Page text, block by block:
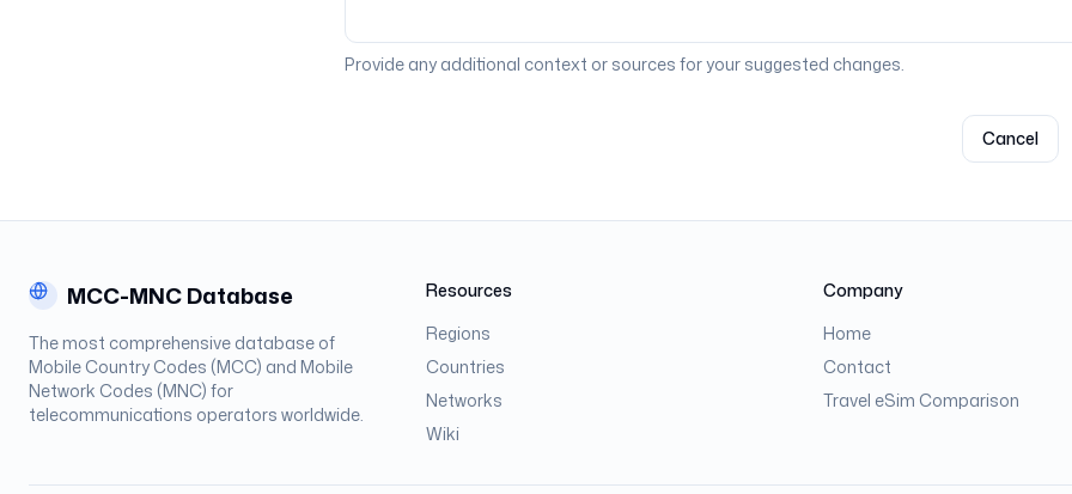
Provide any additional context or sources for your suggested changes.
Cancel
MCC-MNC Database
The most comprehensive database of
Mobile Country Codes (MCC) and Mobile
Network Codes (MNC) for
telecommunications operators worldwide.
Resources
Regions
Countries
Networks
Wiki
Company
Home
Contact
Travel eSim Comparison